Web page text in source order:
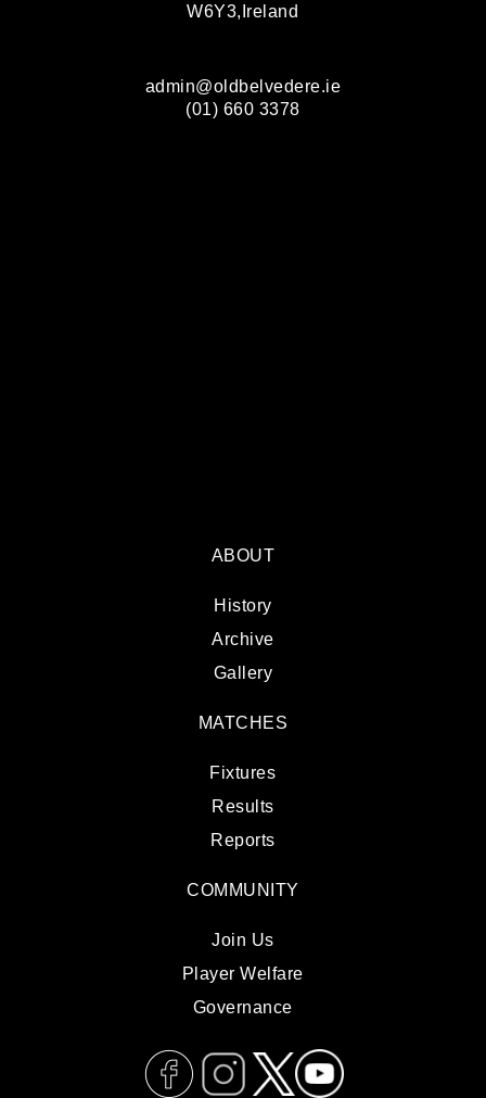
W6Y3,Ireland
admin@oldbelvedere.ie
(01) 660 3378
ABOUT
History
Archive
Gallery
MATCHES
Fixtures
Results
Reports
COMMUNITY
Join Us
Player Welfare
Governance